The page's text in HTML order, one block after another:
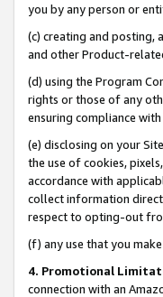
you by any person or
(c) creating and posting,
and other Product-
(d) using the Program
rights or those of any
ensuring compliance with
(e) disclosing on your
the use of cookies,
accordance with
collect information
respect to opting-out
(f) any use that you
4. Promotional
connection with an